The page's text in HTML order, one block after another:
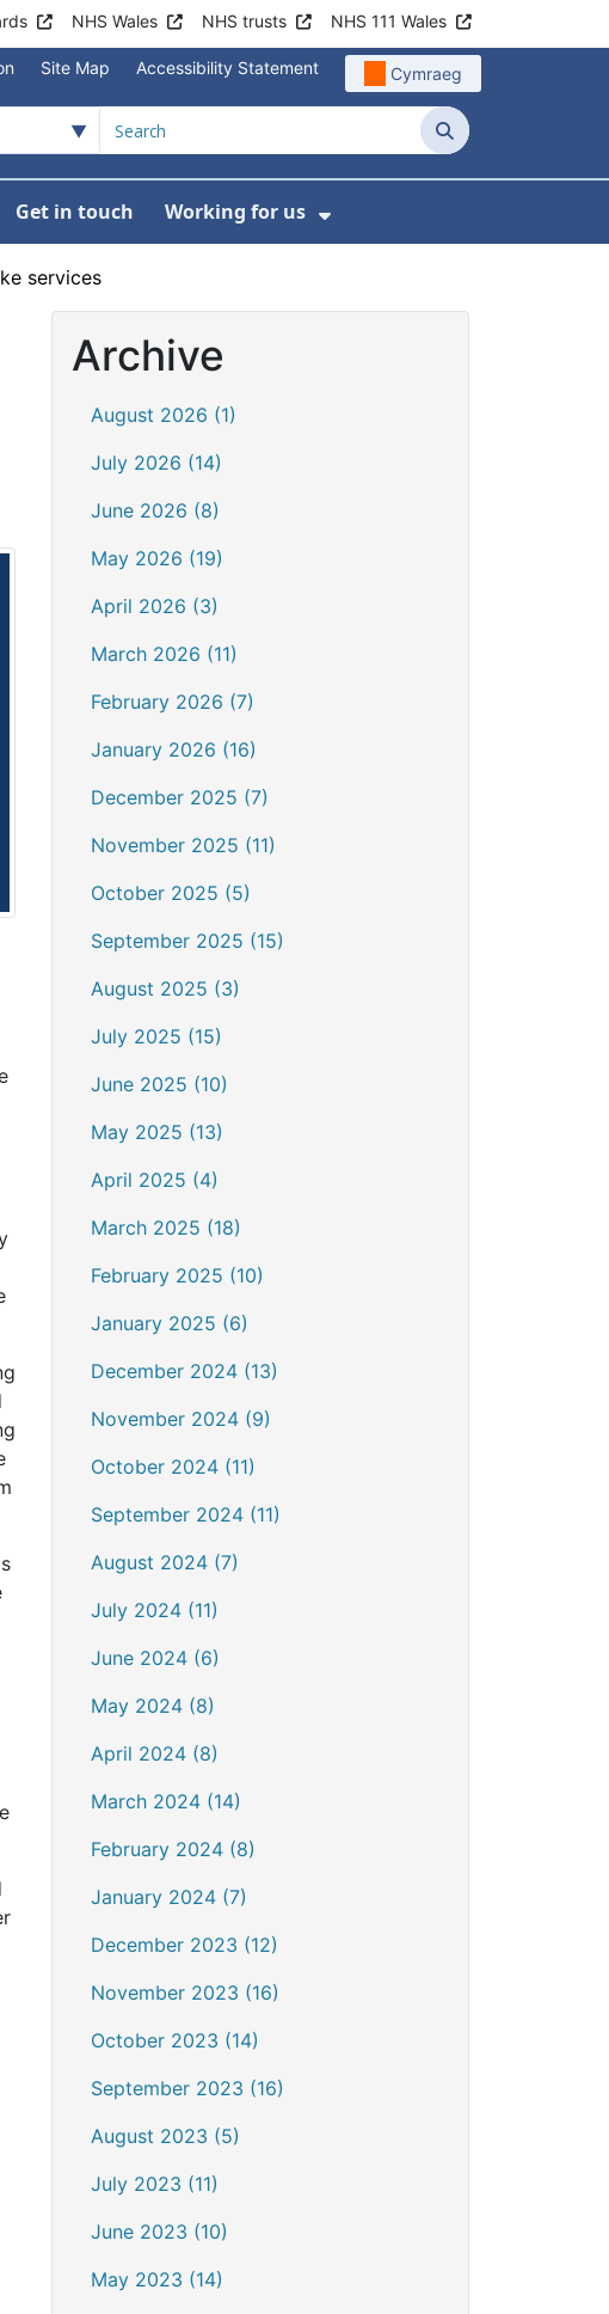
NHS Wales NHS trusts NHS 111 Wales
Site Map Accessibility Statement Cymraeg
Search
For News
Submenu For About us
Get in touch Working for us
Show Submenu For
services
Archive
August 2026 (1)
July 2026 (14)
June 2026 (8)
May 2026 (19)
April 2026 (3)
March 2026 (11)
February 2026 (7)
January 2026 (16)
December 2025 (7)
November 2025 (11)
October 2025 (5)
September 2025 (15)
August 2025 (3)
July 2025 (15)
June 2025 (10)
May 2025 (13)
April 2025 (4)
March 2025 (18)
February 2025 (10)
January 2025 (6)
December 2024 (13)
November 2024 (9)
October 2024 (11)
September 2024 (11)
August 2024 (7)
July 2024 (11)
June 2024 (6)
May 2024 (8)
April 2024 (8)
March 2024 (14)
February 2024 (8)
January 2024 (7)
December 2023 (12)
November 2023 (16)
October 2023 (14)
September 2023 (16)
August 2023 (5)
July 2023 (11)
June 2023 (10)
May 2023 (14)